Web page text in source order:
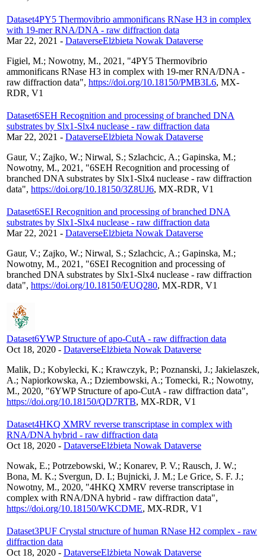
Dataset4PY5 Thermovibrio ammonificans RNase H3 in complex
with 19-mer RNA/DNA - raw diffraction data
Mar 22, 2021 - DataverseElżbieta Nowak Dataverse
Figiel, M.; Nowotny, M., 2021, "4PY5 Thermovibrio
ammonificans RNase H3 in complex with 19-mer RNA/DNA -
raw diffraction data", https://doi.org/10.18150/PMB3L6, MX-
RDR, V1
Dataset6SEH Recognition and processing of branched DNA
substrates by Slx1-Slx4 nuclease - raw diffraction data
Mar 22, 2021 - DataverseElżbieta Nowak Dataverse
Gaur, V.; Zajko, W.; Nirwal, S.; Szlachcic, A.; Gapinska, M.;
Nowotny, M., 2021, "6SEH Recognition and processing of
branched DNA substrates by Slx1-Slx4 nuclease - raw diffraction
data", https://doi.org/10.18150/3Z8UJ6, MX-RDR, V1
Dataset6SEI Recognition and processing of branched DNA
substrates by Slx1-Slx4 nuclease - raw diffraction data
Mar 22, 2021 - DataverseElżbieta Nowak Dataverse
Gaur, V.; Zajko, W.; Nirwal, S.; Szlachcic, A.; Gapinska, M.;
Nowotny, M., 2021, "6SEI Recognition and processing of
branched DNA substrates by Slx1-Slx4 nuclease - raw diffraction
data", https://doi.org/10.18150/EUQ280, MX-RDR, V1
Dataset6YWP Structure of apo-CutA - raw diffraction data
Oct 18, 2020 - DataverseElżbieta Nowak Dataverse
Malik, D.; Kobylecki, K.; Krawczyk, P.; Poznanski, J.; Jakielaszek,
A.; Napiorkowska, A.; Dziembowski, A.; Tomecki, R.; Nowotny,
M., 2020, "6YWP Structure of apo-CutA - raw diffraction data",
https://doi.org/10.18150/QD7RTB, MX-RDR, V1
Dataset4HKQ XMRV reverse transcriptase in complex with
RNA/DNA hybrid - raw diffraction data
Oct 18, 2020 - DataverseElżbieta Nowak Dataverse
Nowak, E.; Potrzebowski, W.; Konarev, P. V.; Rausch, J. W.;
Bona, M. K.; Svergun, D. I.; Bujnicki, J. M.; Le Grice, S. F. J.;
Nowotny, M., 2020, "4HKQ XMRV reverse transcriptase in
complex with RNA/DNA hybrid - raw diffraction data",
https://doi.org/10.18150/WKCDME, MX-RDR, V1
Dataset3PUF Crystal structure of human RNase H2 complex - raw
diffraction data
Oct 18, 2020 - DataverseElżbieta Nowak Dataverse